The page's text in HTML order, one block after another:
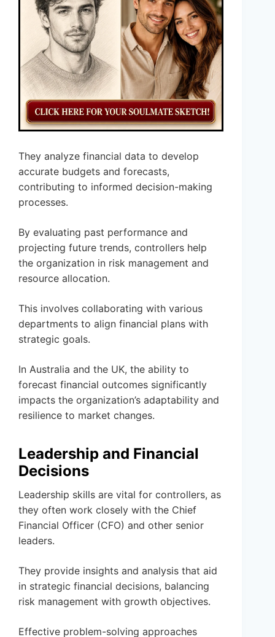
They analyze financial data to develop
accurate budgets and forecasts,
contributing to informed decision-making
processes.
By evaluating past performance and
projecting future trends, controllers help
the organization in risk management and
resource allocation.
This involves collaborating with various
departments to align financial plans with
strategic goals.
In Australia and the UK, the ability to
forecast financial outcomes significantly
impacts the organization’s adaptability and
resilience to market changes.
Leadership and Financial
Decisions
Leadership skills are vital for controllers, as
they often work closely with the Chief
Financial Officer (CFO) and other senior
leaders.
They provide insights and analysis that aid
in strategic financial decisions, balancing
risk management with growth objectives.
Effective problem-solving approaches